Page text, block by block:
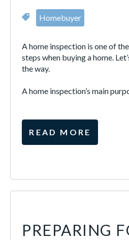
Homebuyer
A home inspection is one of the
steps when buying a home.
the way.
A home inspection’s main
READ MORE
PREPARING